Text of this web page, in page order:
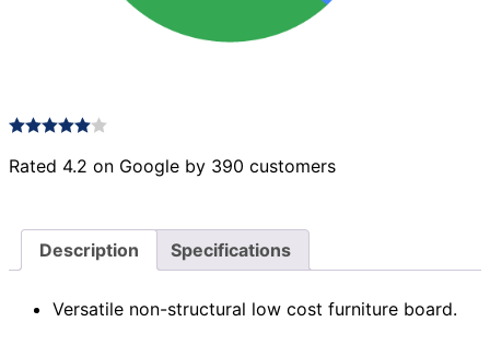
Rated 4.2 on Google by 390 customers
Description Specifications
Versatile non-structural low cost furniture board.